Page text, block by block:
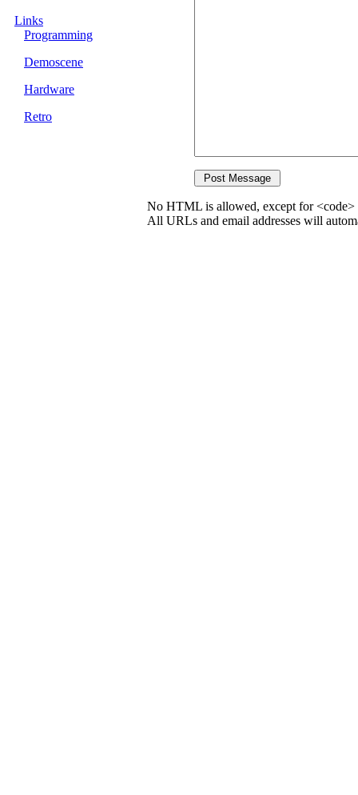
Links
Programming
Demoscene
Hardware
Retro
No HTML is allowed, except for <code>
All URLs and email addresses will